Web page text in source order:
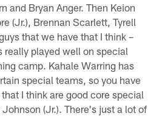
and Bryan Anger. Then Keion
(Jr.), Brennan Scarlett, Tyrell
that we have that I think –
really played well on special
camp. Kahale Warring has
special teams, so you have
I think are good core special
(Jr.). There's just a lot of